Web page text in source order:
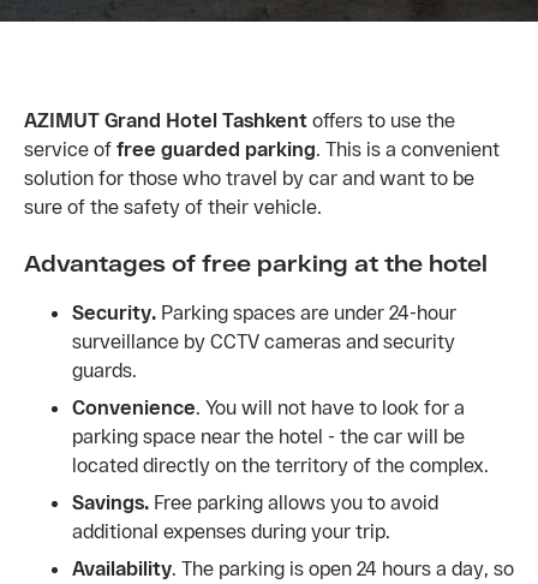
AZIMUT Grand Hotel Tashkent offers to use the
service of free guarded parking. This is a convenient
solution for those who travel by car and want to be
sure of the safety of their vehicle.
Advantages of free parking at the hotel
Security. Parking spaces are under 24-hour
surveillance by CCTV cameras and security
guards.
Convenience. You will not have to look for a
parking space near the hotel - the car will be
located directly on the territory of the complex.
Savings. Free parking allows you to avoid
additional expenses during your trip.
Availability. The parking is open 24 hours a day, so